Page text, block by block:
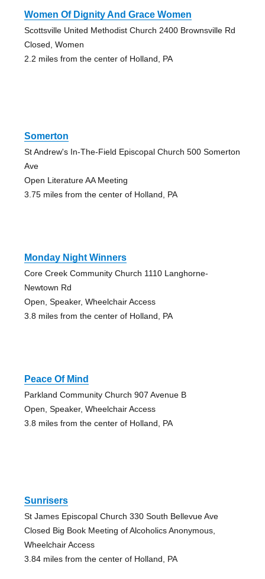
Women Of Dignity And Grace Women
Scottsville United Methodist Church 2400 Brownsville Rd
Closed, Women
2.2 miles from the center of Holland, PA
Somerton
St Andrew's In-The-Field Episcopal Church 500 Somerton
Ave
Open Literature AA Meeting
3.75 miles from the center of Holland, PA
Monday Night Winners
Core Creek Community Church 1110 Langhorne-
Newtown Rd
Open, Speaker, Wheelchair Access
3.8 miles from the center of Holland, PA
Peace Of Mind
Parkland Community Church 907 Avenue B
Open, Speaker, Wheelchair Access
3.8 miles from the center of Holland, PA
Sunrisers
St James Episcopal Church 330 South Bellevue Ave
Closed Big Book Meeting of Alcoholics Anonymous,
Wheelchair Access
3.84 miles from the center of Holland, PA